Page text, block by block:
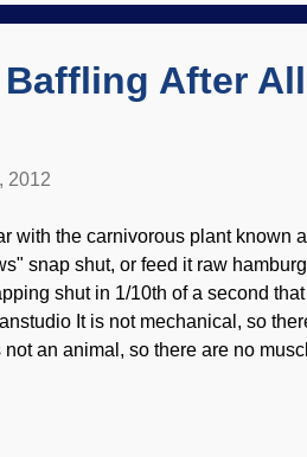
at " Another Lunar F...
After
2012
with the carnivorous plant known
snap shut, or feed it raw
shut in 1/10th of a second
It is not mechanical, so
an animal, so there are no
flytrap remains one of the